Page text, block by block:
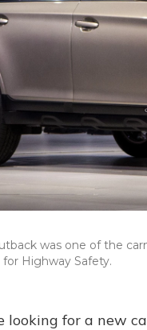
was one of the
Highway Safety.
looking for a new